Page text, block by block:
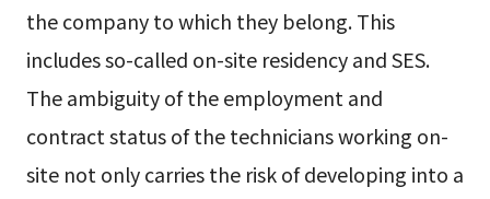
the company to which they belong. This
includes so-called on-site residency and SES.
The ambiguity of the employment and
contract status of the technicians working on-
site not only carries the risk of developing into a